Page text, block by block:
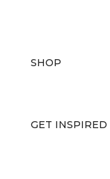
SHOP
GET INSPIRED